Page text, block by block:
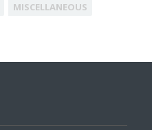
MISCELLANEOUS